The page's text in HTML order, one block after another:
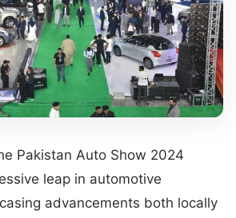
Pakistan Auto Show 2024
leap in automotive
advancements both locally